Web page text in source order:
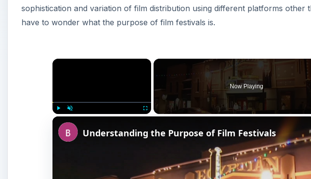
sophistication and variation of film distribution using different platforms other
have to wonder what the purpose of film festivals is.
×
Now Playing
Understanding the Purpose of Film Festivals